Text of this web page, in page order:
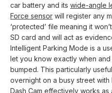
car battery and its wide-angle
Force sensor will register any
‘protected’ file meaning it
SD card and will act as
Intelligent Parking Mode is a
let you know exactly when
bumped. This particularly
overnight on a busy street
Dash Cam effectively works